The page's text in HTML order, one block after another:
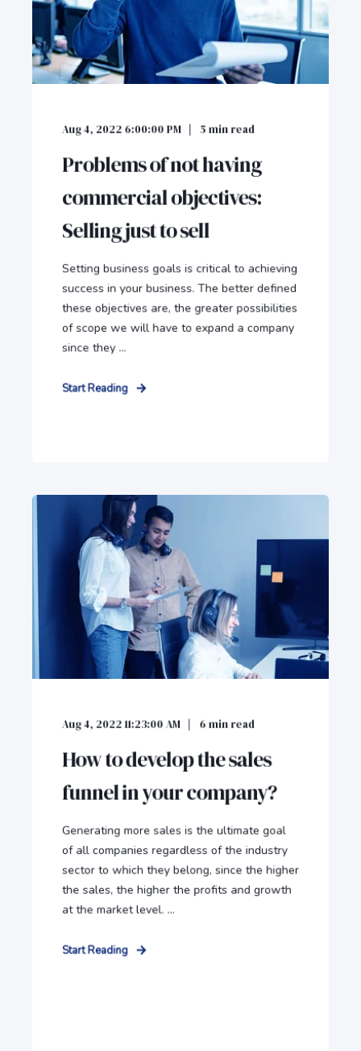
Aug 4, 2022 6:00:00 PM 5 min read
Problems of not having
commercial objectives:
Selling just to sell
Setting business goals is critical to achieving
success in your business. The better defined
these objectives are, the greater possibilities
of scope we will have to expand a company
since they ...
Start Reading
Aug 4, 2022 11:23:00 AM 6 min read
How to develop the sales
funnel in your company?
Generating more sales is the ultimate goal
of all companies regardless of the industry
sector to which they belong, since the higher
the sales, the higher the profits and growth
at the market level. ...
Start Reading